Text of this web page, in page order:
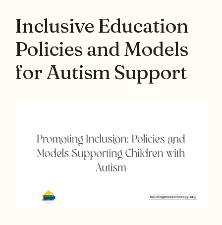
Inclusive Education
Policies and Models
for Autism Support